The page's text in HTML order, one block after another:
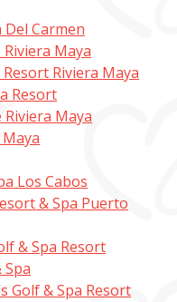
Carmen
Maya
Riviera Maya
Resort
Riviera Maya
Los Cabos
& Spa Puerto
& Spa Resort
Spa
Golf & Spa Resort